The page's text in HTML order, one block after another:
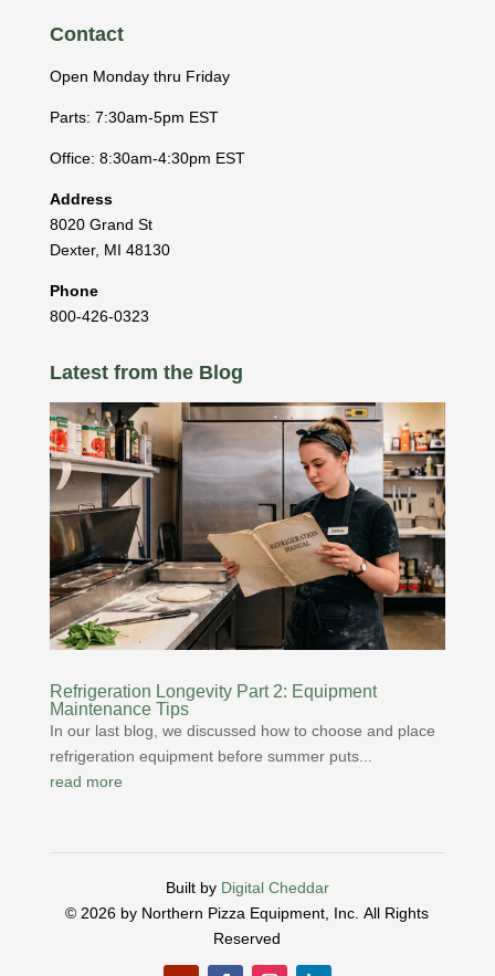
Contact
Open Monday thru Friday
Parts: 7:30am-5pm EST
Office: 8:30am-4:30pm EST
Address
8020 Grand St
Dexter, MI 48130
Phone
800-426-0323
Latest from the Blog
Refrigeration Longevity Part 2: Equipment
Maintenance Tips
In our last blog, we discussed how to choose and place
refrigeration equipment before summer puts...
read more
Built by Digital Cheddar
© 2026 by Northern Pizza Equipment, Inc.All Rights
Reserved